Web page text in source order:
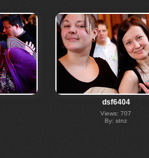
dsf6404
Views: 707
By: stnz